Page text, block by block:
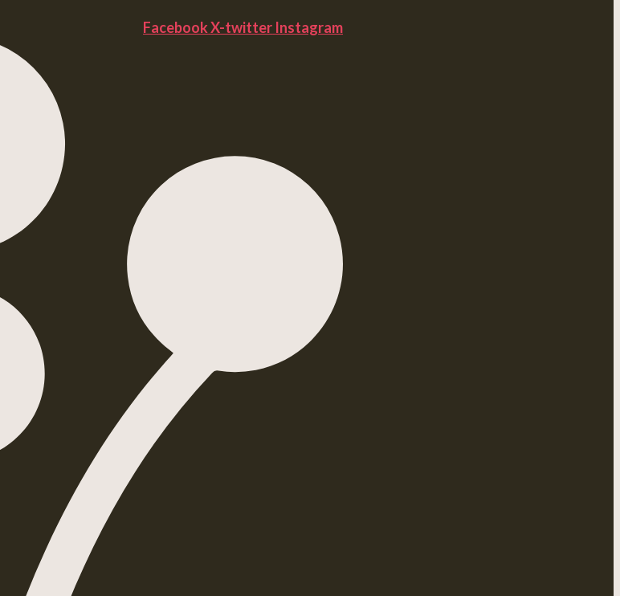
FacebookX-twitter Instagram